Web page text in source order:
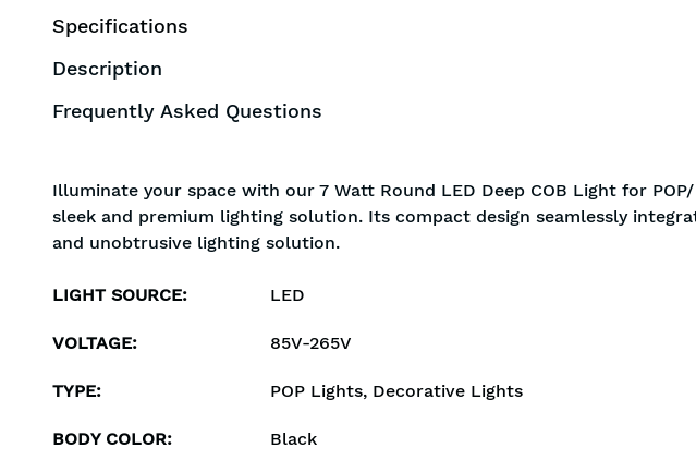
Specifications
Description
Frequently Asked Questions
Illuminate your space with our 7 Watt Round LED Deep COB Light for
sleek and premium lighting solution. Its compact design seamlessly
and unobtrusive lighting solution.
LIGHT SOURCE: LED
VOLTAGE: 85V-265V
TYPE: POP Lights, Decorative Lights
BODY COLOR: Black